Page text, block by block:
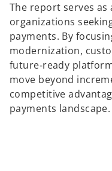
The report serves
organizations
payments. By
modernization,
future‑ready
move beyond
competitive
payments landscape.